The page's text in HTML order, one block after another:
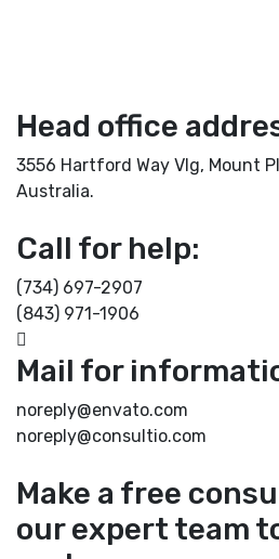
Head office
3556 Hartford Way Vlg, Mount
Australia.
Call for help:
(734) 697-2907
(843) 971-1906
Mail for
noreply@envato.com
noreply@consultio.com
Make a free
our expert team